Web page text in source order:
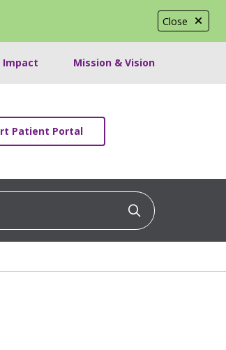
Close
Impact Mission & Vision
Patient Portal
Click to